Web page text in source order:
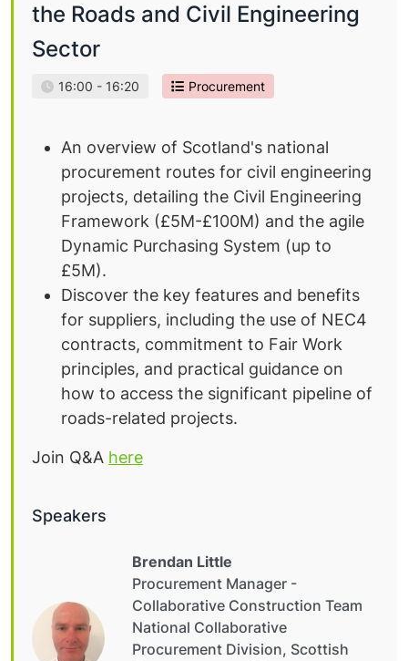
the Roads and Civil Engineering
Sector
16:00 - 16:20 Procurement
An overview of Scotland's national
procurement routes for civil engineering
projects, detailing the Civil Engineering
Framework (£5M-£100M) and the agile
Dynamic Purchasing System (up to
£5M).
Discover the key features and benefits
for suppliers, including the use of NEC4
contracts, commitment to Fair Work
principles, and practical guidance on
how to access the significant pipeline of
roads-related projects.
Join Q&A here
Speakers
Brendan Little
Procurement Manager -
Collaborative Construction Team
National Collaborative
Procurement Division, Scottish